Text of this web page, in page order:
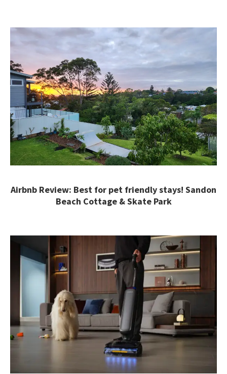
Airbnb Review: Best for pet friendly stays! Sandon
Beach Cottage & Skate Park